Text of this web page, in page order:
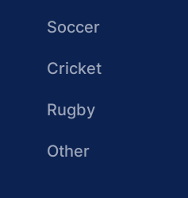
Soccer
Cricket
Rugby
Other